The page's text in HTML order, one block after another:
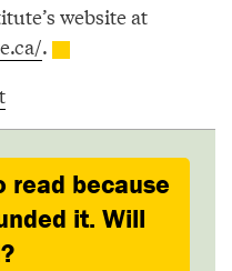
website at
.
read because
it. Will